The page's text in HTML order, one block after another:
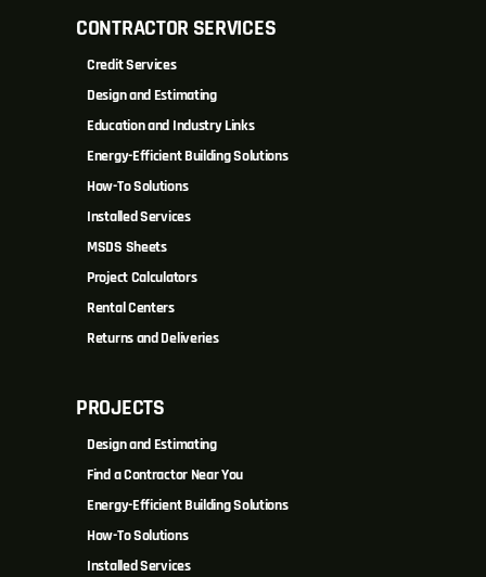
CONTRACTOR SERVICES
Credit Services
Design and Estimating
Education and Industry Links
Energy-Efficient Building Solutions
How-To Solutions
Installed Services
MSDS Sheets
Project Calculators
Rental Centers
Returns and Deliveries
PROJECTS
Design and Estimating
Find a Contractor Near You
Energy-Efficient Building Solutions
How-To Solutions
Installed Services